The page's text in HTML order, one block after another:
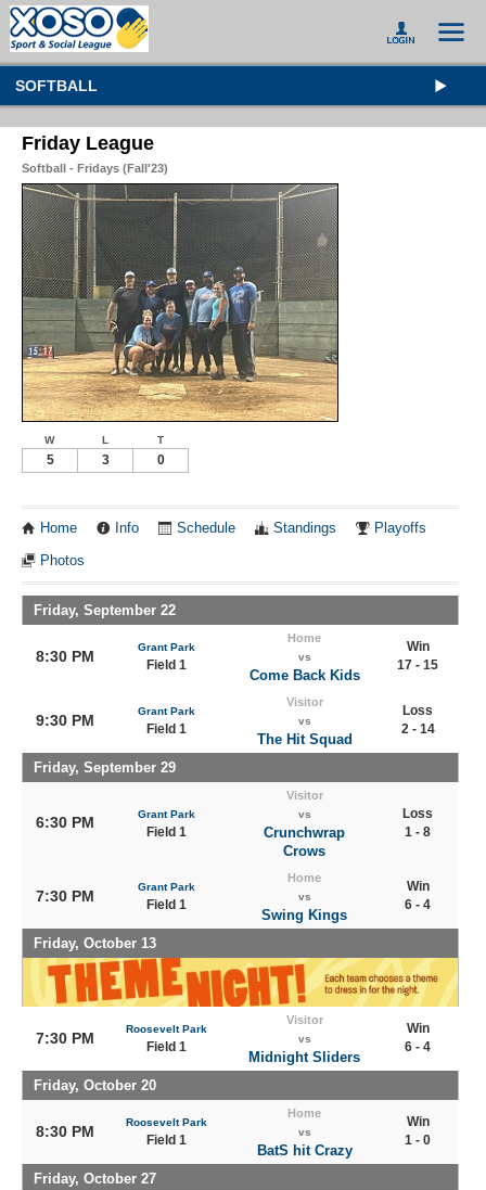
SOFTBALL
Friday League
Softball - Fridays (Fall'23)
W L T
5 3 0
Home Info Schedule Standings Playoffs
Photos
Friday, September 22
8:30 PM
Grant Park
Field 1
Home
vs
Come Back Kids
Win
17 - 15
9:30 PM
Grant Park
Field 1
Visitor
vs
The Hit Squad
Loss
2 - 14
Friday, September 29
6:30 PM Grant Park
Field 1
Visitor
vs
Crunchwrap
Crows
Loss
1 - 8
7:30 PM
Grant Park
Field 1
Home
vs
Swing Kings
Win
6 - 4
Friday, October 13
7:30 PM
Roosevelt Park
Field 1
Visitor
vs
Midnight Sliders
Win
6 - 4
Friday, October 20
8:30 PM
Roosevelt Park
Field 1
Home
vs
BatS hit Crazy
Win
1 - 0
Friday, October 27